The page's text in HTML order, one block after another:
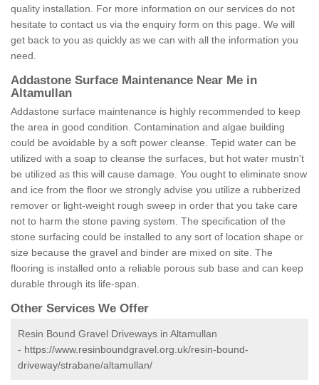
quality installation. For more information on our services do not
hesitate to contact us via the enquiry form on this page. We will
get back to you as quickly as we can with all the information you
need.
Addastone Surface Maintenance Near Me in
Altamullan
Addastone surface maintenance is highly recommended to keep
the area in good condition. Contamination and algae building
could be avoidable by a soft power cleanse. Tepid water can be
utilized with a soap to cleanse the surfaces, but hot water mustn't
be utilized as this will cause damage. You ought to eliminate snow
and ice from the floor we strongly advise you utilize a rubberized
remover or light-weight rough sweep in order that you take care
not to harm the stone paving system. The specification of the
stone surfacing could be installed to any sort of location shape or
size because the gravel and binder are mixed on site. The
flooring is installed onto a reliable porous sub base and can keep
durable through its life-span.
Other Services We Offer
Resin Bound Gravel Driveways in Altamullan
- https://www.resinboundgravel.org.uk/resin-bound-
driveway/strabane/altamullan/